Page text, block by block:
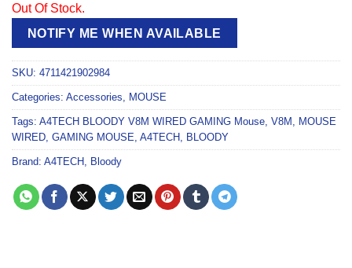
Out Of Stock.
NOTIFY ME WHEN AVAILABLE
SKU: 4711421902984
Categories: Accessories MOUSE
Tags: A4TECH BLOODY V8M WIRED GAMING Mouse V8M
MOUSE
WIRED GAMING MOUSE A4TECH BLOODY
Brand: A4TECH Bloody